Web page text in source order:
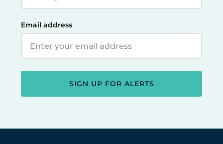
Email address
SIGN UP FOR ALERTS